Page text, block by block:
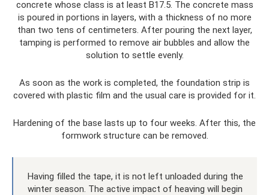
concrete whose class is at least B17.5. The concrete mass
is poured in portions in layers, with a thickness of no more
than two tens of centimeters. After pouring the next layer,
tamping is performed to remove air bubbles and allow the
solution to settle evenly.
As soon as the work is completed, the foundation strip is
covered with plastic film and the usual care is provided for it.
Hardening of the base lasts up to four weeks. After this, the
formwork structure can be removed.
Having filled the tape, it is not left unloaded during the
winter season. The active impact of heaving will begin